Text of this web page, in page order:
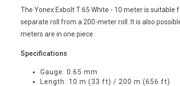
The Yonex Exbolt T 65 White - 10 meter is
separate roll from a 200-meter roll. It is also
meters are in one piece.
Specifications
Gauge: 0.65 mm
Length: 10 m (33 ft) / 200 m (656 ft)